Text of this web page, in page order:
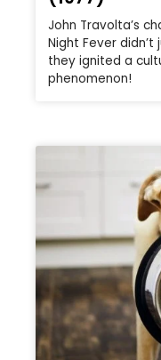
John Travolta’s
Night Fever
they ignited a
phenomenon!